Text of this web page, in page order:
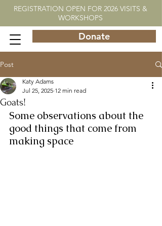
REGISTRATION OPEN FOR 2026 VISITS &
WORKSHOPS
Donate
Post
Goats!
Katy Adams
Jul 25, 2025 12 min read
Some observations about the
good things that come from
making space